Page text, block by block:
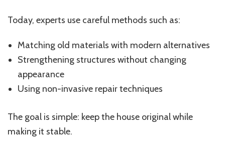
Today, experts use careful methods such as:
Matching old materials with modern alternatives
Strengthening structures without changing
appearance
Using non-invasive repair techniques
The goal is simple: keep the house original while
making it stable.